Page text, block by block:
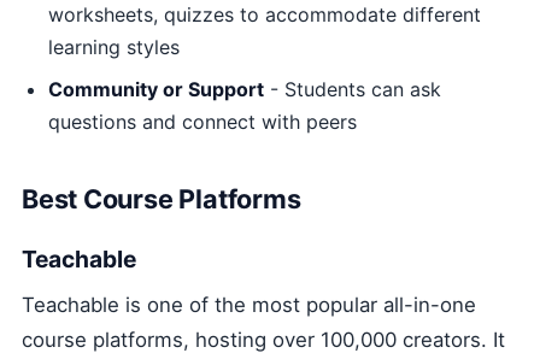
worksheets, quizzes to accommodate different
learning styles
Community or Support - Students can ask
questions and connect with peers
Best Course Platforms
Teachable
Teachable is one of the most popular all-in-one
course platforms, hosting over 100,000 creators. It